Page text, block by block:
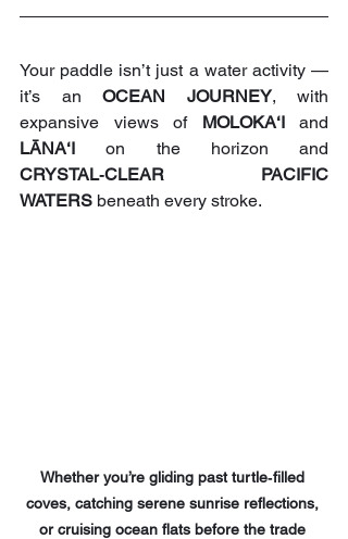
Your paddle isn’t just a water activity —
it’s an OCEAN JOURNEY, with
expansive views of MOLOKA‘I
LĀNA‘I
CRYSTAL‑CLEAR PACIFIC
WATERS beneath every stroke.
Whether you’re gliding past turtle‑filled
coves, catching serene sunrise reflections,
or cruising ocean flats before the trade